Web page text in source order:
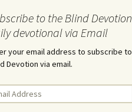
to the Blind Devotion
devotional via Email
your email address to subscribe to
Devotion via email.